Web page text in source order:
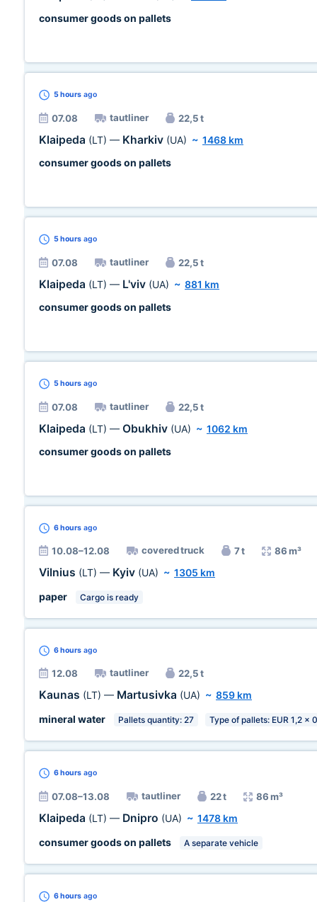
consumer goods on pallets
5 hours ago
07.08 tautliner 22,5 t
Klaipeda (LT) — Kharkiv (UA) ~ 1468 km
consumer goods on pallets
5 hours ago
07.08 tautliner 22,5 t
Klaipeda (LT) — L'viv (UA) ~ 881 km
consumer goods on pallets
5 hours ago
07.08 tautliner 22,5 t
Klaipeda (LT) — Obukhiv (UA) ~ 1062 km
consumer goods on pallets
6 hours ago
10.08–12.08 covered truck 7 t 86 m³
Vilnius (LT) — Kyiv (UA) ~ 1305 km
paper
Cargo is ready
6 hours ago
12.08 tautliner 22,5 t
Kaunas (LT) — Martusivka (UA) ~ 859 km
mineral water
Pallets quantity: 27 Type of pallets: EUR 1,2 x
6 hours ago
07.08–13.08 tautliner 22 t 86 m³
Klaipeda (LT) — Dnipro (UA) ~ 1478 km
consumer goods on pallets
A separate vehicle
6 hours ago